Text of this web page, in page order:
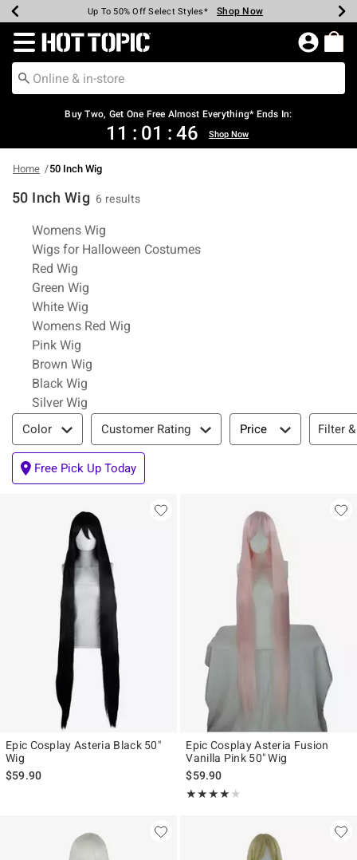
Earn Hot Cash Every $40 Spent* Shop Now
Up To 50% Off Select Styles* Shop Now
Up To 40% Off Backpacks* Shop Now
Up To 60% Off Clearance* Shop Now
Free Pickup In-Store* Shop Now
Free Shipping Over $75* Shop Now
Redirect to Hot Topic Home Page
Buy Two, Get One Free Almost Everything* Ends In:
11 : 01 : 46 Shop Now
Home 50 Inch Wig
50 Inch Wig 6 results
Related Pages
Womens Wig
Wigs for Halloween Costumes
Red Wig
Green Wig
White Wig
Womens Red Wig
Pink Wig
Brown Wig
Black Wig
Silver Wig
Filter & Sort
Color Customer Rating Price Filter
Free Pick Up Today
Epic Cosplay Asteria Black 50"
Wig
$59.90
Epic Cosplay Asteria Fusion
Vanilla Pink 50" Wig
$59.90
★★★★★
Rating, 4 out of 5
★★★★★